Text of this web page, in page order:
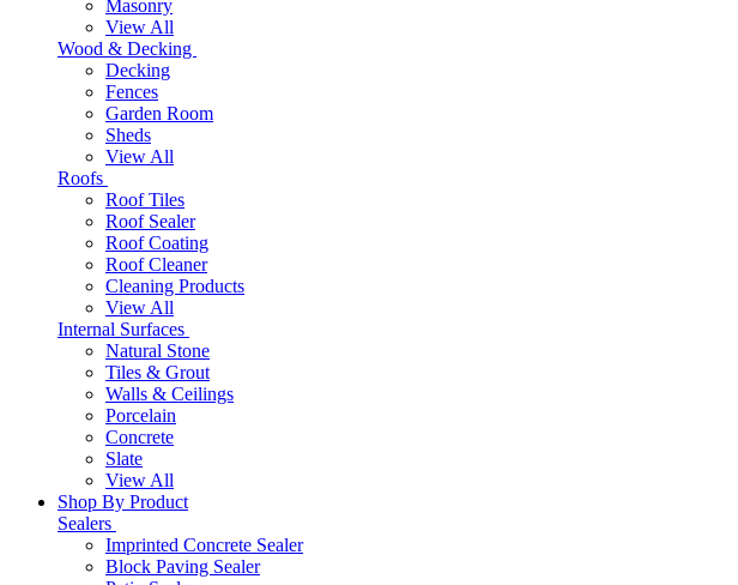
Masonry
View All
Wood & Decking
Decking
Fences
Garden Room
Sheds
View All
Roofs
Roof Tiles
Roof Sealer
Roof Coating
Roof Cleaner
Cleaning Products
View All
Internal Surfaces
Natural Stone
Tiles & Grout
Walls & Ceilings
Porcelain
Concrete
Slate
View All
Shop By Product
Sealers
Imprinted Concrete Sealer
Block Paving Sealer